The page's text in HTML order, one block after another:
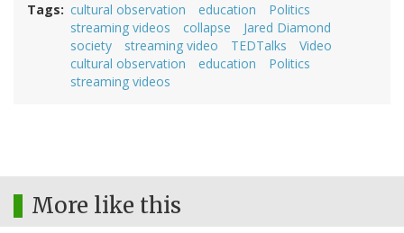
Tags cultural observation education
Politics
streaming videos
collapse
Jared Diamond
society
streaming video TEDTalks
Video
cultural observation
education
Politics
streaming videos
More like this